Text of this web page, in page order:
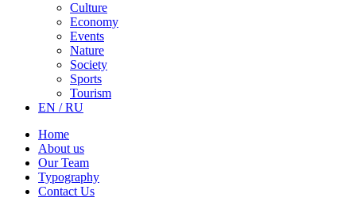
Culture
Economy
Events
Nature
Society
Sports
Tourism
EN / RU
Home
About us
Our Team
Typography
Contact Us